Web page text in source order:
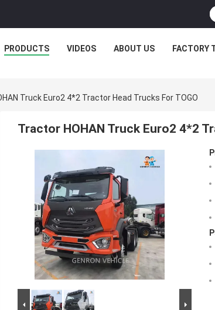
PRODUCTS VIDEOS ABOUT US FACTORY
Truck Euro2 4*2 Tractor Head Trucks For TOGO
Tractor HOHAN Truck Euro2 4*2